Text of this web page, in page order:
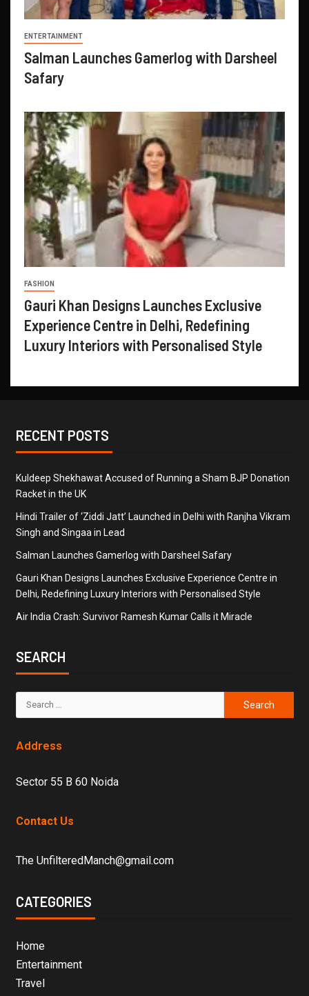
ENTERTAINMENT
Salman Launches Gamerlog with Darsheel
Safary
FASHION
Gauri Khan Designs Launches Exclusive
Experience Centre in Delhi, Redefining
Luxury Interiors with Personalised Style
RECENT POSTS
Kuldeep Shekhawat Accused of Running a Sham BJP Donation
Racket in the UK
Hindi Trailer of ‘Ziddi Jatt’ Launched in Delhi with Ranjha Vikram
Singh and Singaa in Lead
Salman Launches Gamerlog with Darsheel Safary
Gauri Khan Designs Launches Exclusive Experience Centre in
Delhi, Redefining Luxury Interiors with Personalised Style
Air India Crash: Survivor Ramesh Kumar Calls it Miracle
SEARCH
Address
Sector 55 B 60 Noida
Contact Us
The UnfilteredManch@gmail.com
CATEGORIES
Home
Entertainment
Travel